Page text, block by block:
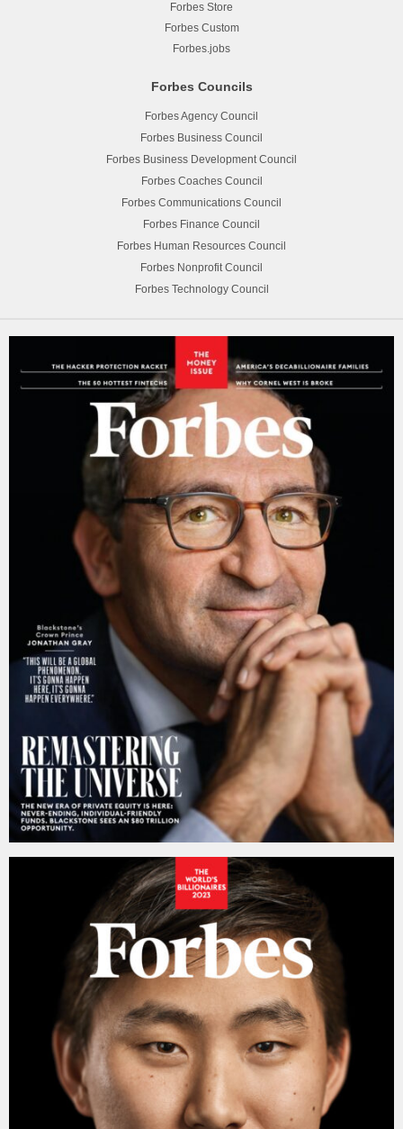
Forbes Store
Forbes Custom
Forbes.jobs
Forbes Councils
Forbes Agency Council
Forbes Business Council
Forbes Business Development Council
Forbes Coaches Council
Forbes Communications Council
Forbes Finance Council
Forbes Human Resources Council
Forbes Nonprofit Council
Forbes Technology Council